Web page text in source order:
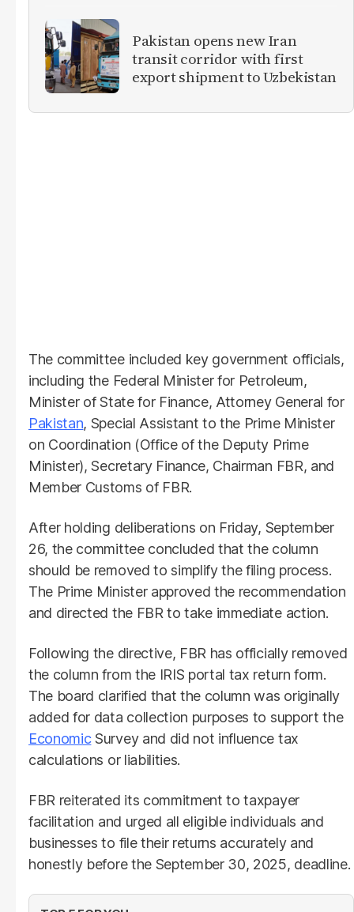
Pakistan opens new Iran
transit corridor with first
export shipment to Uzbekistan
The committee included key government officials,
including the Federal Minister for Petroleum,
Minister of State for Finance, Attorney General for
Pakistan, Special Assistant to the Prime Minister
on Coordination (Office of the Deputy Prime
Minister), Secretary Finance, Chairman FBR, and
Member Customs of FBR.
After holding deliberations on Friday, September
26, the committee concluded that the column
should be removed to simplify the filing process.
The Prime Minister approved the recommendation
and directed the FBR to take immediate action.
Following the directive, FBR has officially removed
the column from the IRIS portal tax return form.
The board clarified that the column was originally
added for data collection purposes to support the
EconomicSurvey and did not influence tax
calculations or liabilities.
FBR reiterated its commitment to taxpayer
facilitation and urged all eligible individuals and
businesses to file their returns accurately and
honestly before the September 30, 2025, deadline.